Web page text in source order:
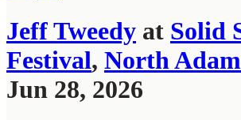
Jeff Tweedy at Solid
Festival, North
Jun 28, 2026